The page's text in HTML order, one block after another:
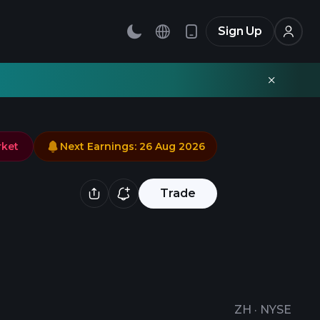
Sign Up
Trade
ZH · NYSE
Next Earnings: 26 Aug 2026